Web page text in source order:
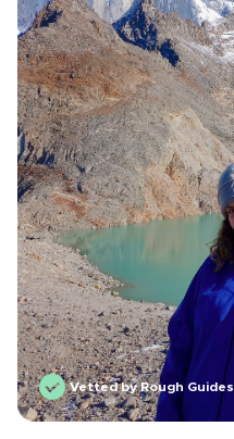
Vetted by Rough Guides